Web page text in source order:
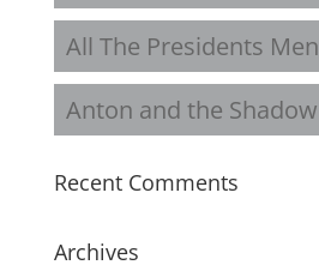
All The Presidents Men
Anton and the Shadow
Recent Comments
Archives